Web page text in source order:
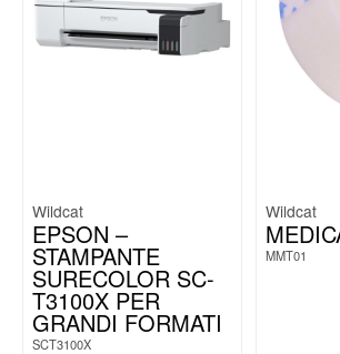
Wildcat
EPSON –
STAMPANTE
SURECOLOR SC-
T3100X PER
GRANDI FORMATI
SCT3100X
Wildcat
MMT01